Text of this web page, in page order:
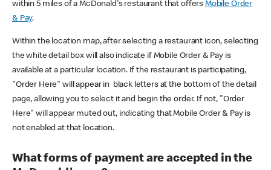
within 5 miles of a McDonald's restaurant that offers Mobile Order
& Pay.
Within the location map, after selecting a restaurant icon, selecting
the white detail box will also indicate if Mobile Order & Pay is
available at a particular location. If the restaurant is participating,
"Order Here" will appear in black letters at the bottom of the detail
page, allowing you to select it and begin the order. If not, "Order
Here" will appear muted out, indicating that Mobile Order & Pay is
not enabled at that location.
What forms of payment are accepted in the